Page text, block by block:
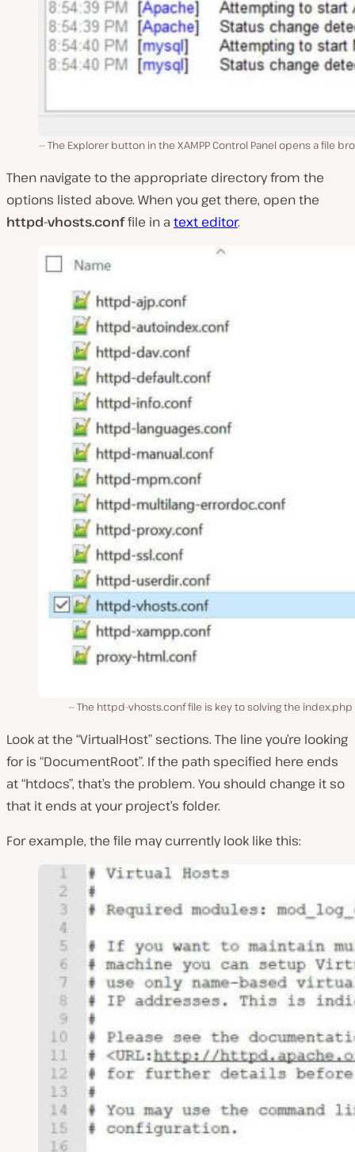
The Explorer button in the XAMPP Control Panel opens a file
Then navigate to the appropriate directory from the
options listed above. When you get there, open the
httpd-vhosts.conffile in a text editor.
The httpd-vhosts.conf file is key to solving the index.php
Look at the “VirtualHost” sections. The line you’re looking
for is “DocumentRoot”. If the path specified here ends
at “htdocs”, that’s the problem. You should change it so
that it ends at your project’s folder.
For example, the file may currently look like this: